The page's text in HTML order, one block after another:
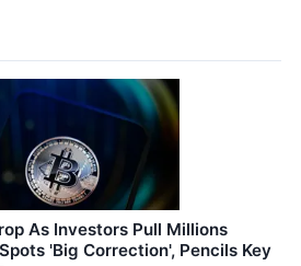
As Investors Pull Millions
'Big Correction', Pencils Key